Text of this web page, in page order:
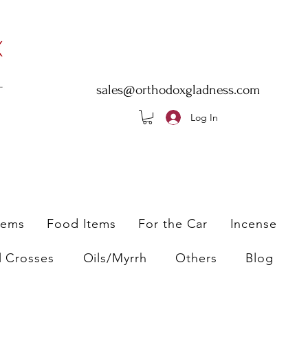
sales@orthodoxgladness.com
Log In
Food Items For the Car Incense
Crosses Oils/Myrrh Others Blog